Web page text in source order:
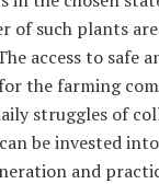
of such plants
access to safe
the farming
struggles of
be invested
and